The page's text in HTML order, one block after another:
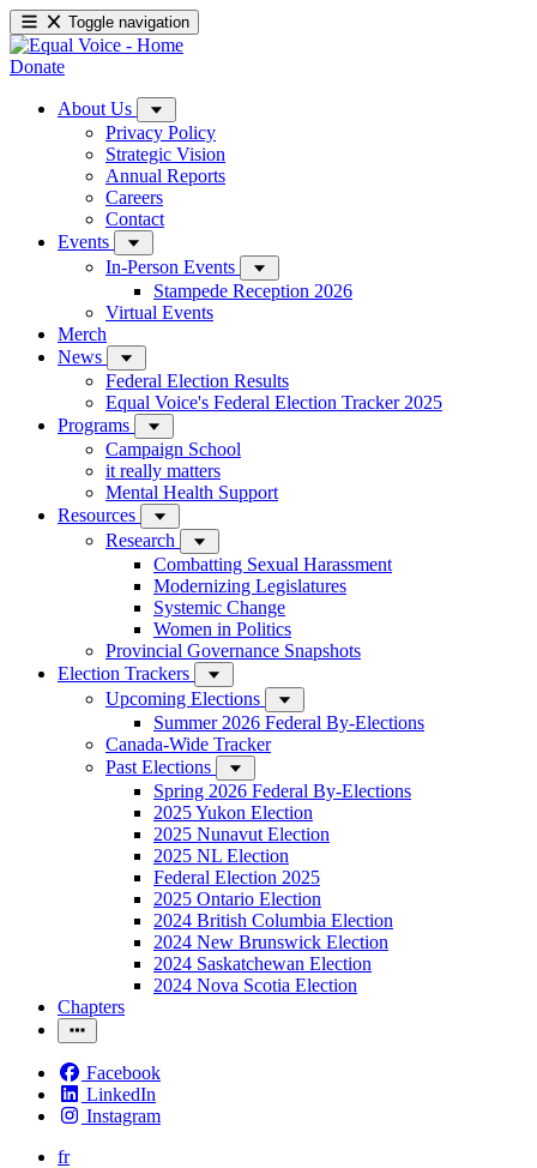
Toggle navigation
Donate
About Us
Privacy Policy
Strategic Vision
Annual Reports
Careers
Contact
Events
In-Person Events
Stampede Reception 2026
Virtual Events
Merch
News
Federal Election Results
Equal Voice's Federal Election Tracker 2025
Programs
Campaign School
it really matters
Mental Health Support
Resources
Research
Combatting Sexual Harassment
Modernizing Legislatures
Systemic Change
Women in Politics
Provincial Governance Snapshots
Election Trackers
Upcoming Elections
Summer 2026 Federal By-Elections
Canada-Wide Tracker
Past Elections
Spring 2026 Federal By-Elections
2025 Yukon Election
2025 Nunavut Election
2025 NL Election
Federal Election 2025
2025 Ontario Election
2024 British Columbia Election
2024 New Brunswick Election
2024 Saskatchewan Election
2024 Nova Scotia Election
Chapters
Facebook
LinkedIn
Instagram
fr